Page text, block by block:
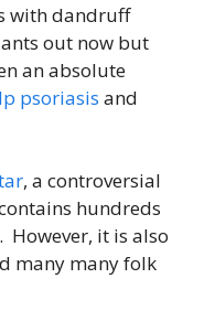
with dandruff
out now but
an absolute
psoriasis and
, a controversial
hundreds
it is also
many many folk